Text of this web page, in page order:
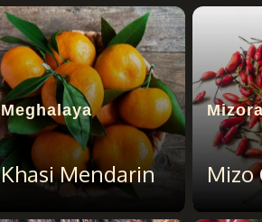
Meghalaya
Khasi Mendarin Mizo